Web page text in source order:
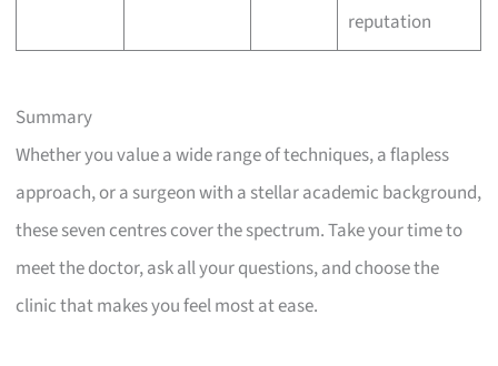
reputation
Summary
Whether you value a wide range of techniques, a flapless
approach, or a surgeon with a stellar academic background,
these seven centres cover the spectrum. Take your time to
meet the doctor, ask all your questions, and choose the
clinic that makes you feel most at ease.